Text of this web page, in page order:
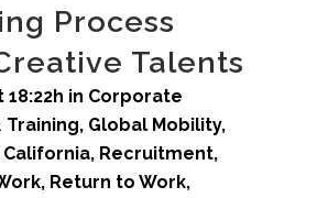
Process
Talents
in Corporate
Training, Global Mobility,
, Recruitment,
, Return to Work,